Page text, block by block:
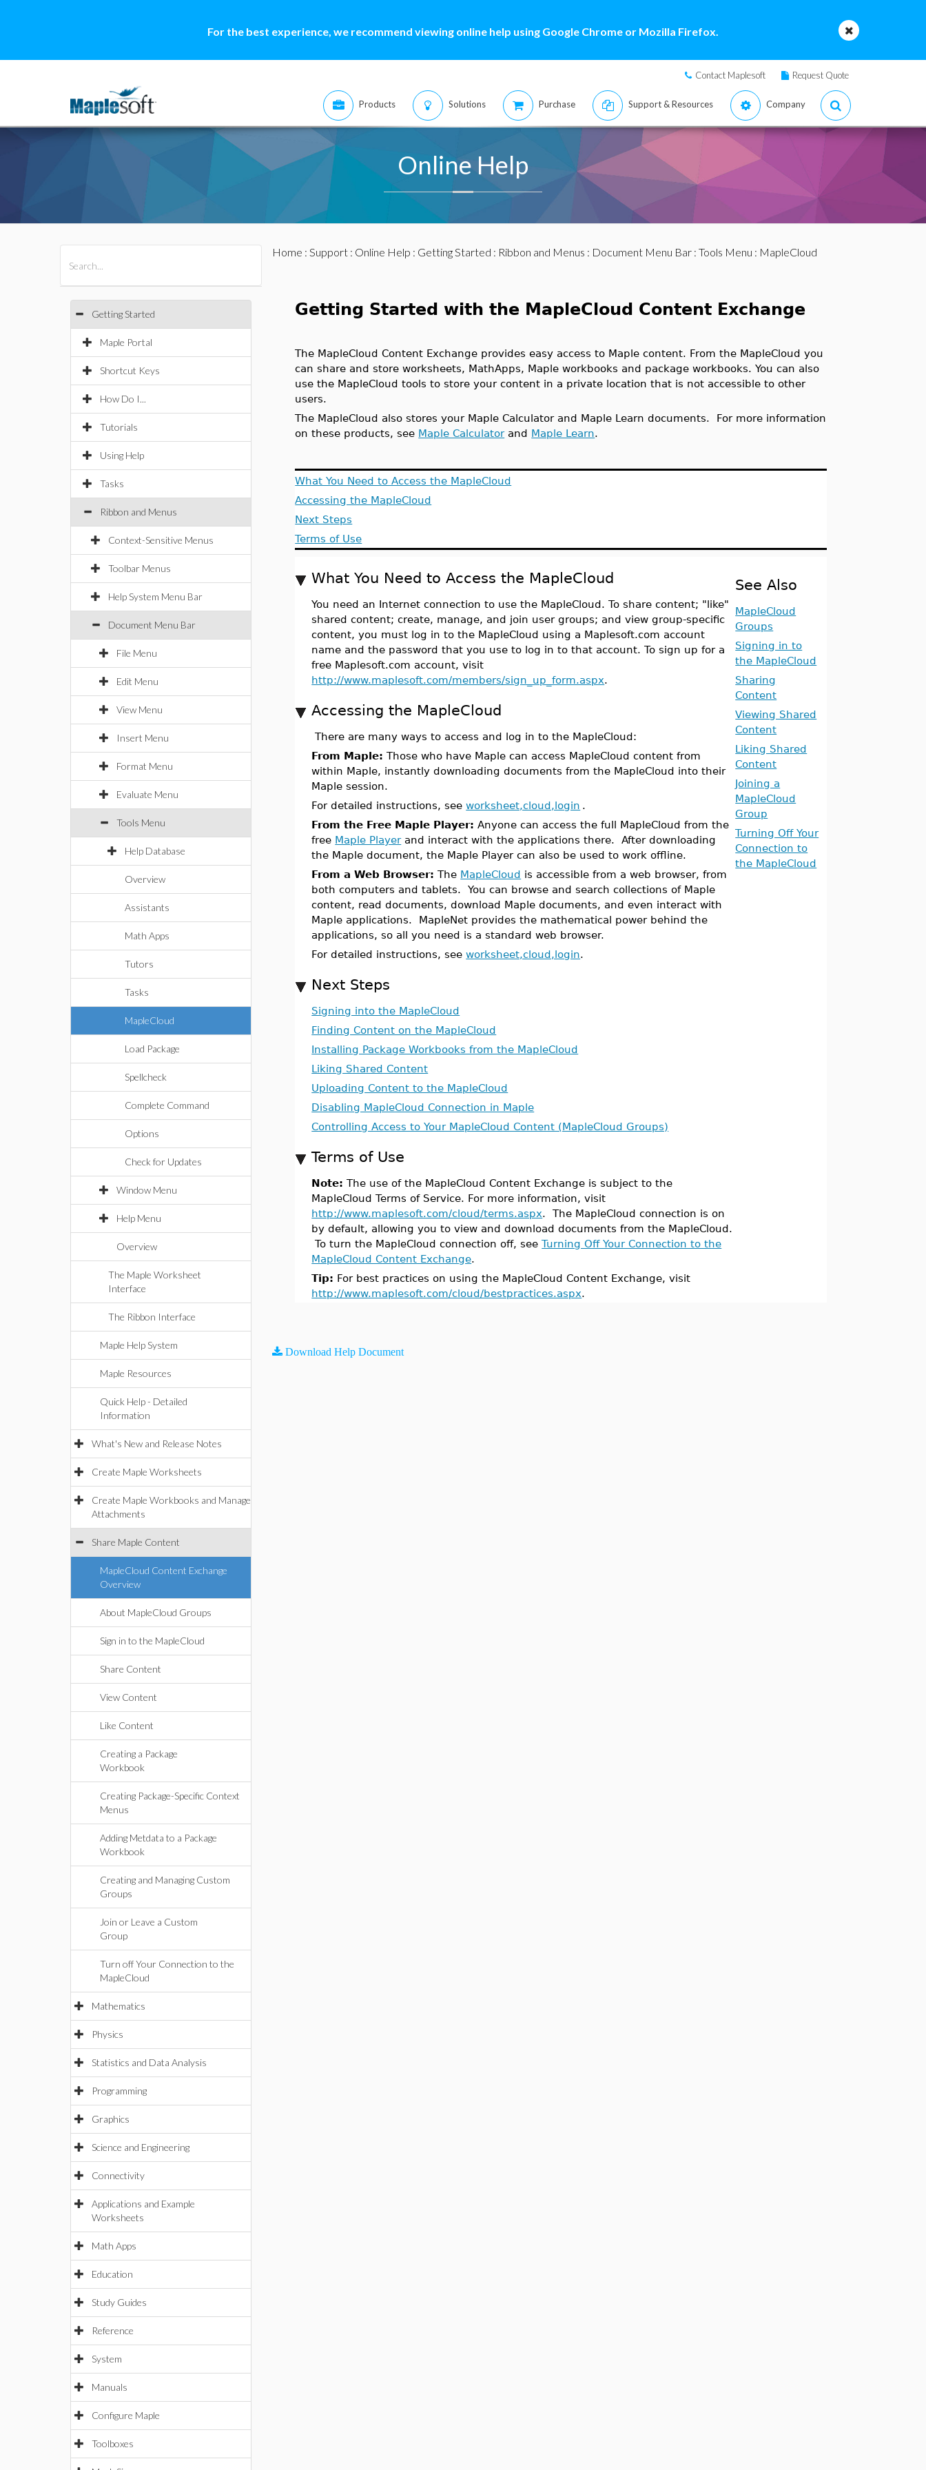
For the best experience, we recommend viewing online help using Google Chrome or Mozilla Firefox.
Contact Maplesoft Request Quote
Products Solutions Purchase Support & Resources Company
Online Help
Getting Started
Maple Portal
Shortcut Keys
How Do I...
Tutorials
Using Help
Tasks
Ribbon and Menus
Context-Sensitive Menus
Toolbar Menus
Help System Menu Bar
Document Menu Bar
File Menu
Edit Menu
View Menu
Insert Menu
Format Menu
Evaluate Menu
Tools Menu
Help Database
Overview
Assistants
Math Apps
Tutors
Tasks
MapleCloud
Load Package
Spellcheck
Complete Command
Options
Check for Updates
Window Menu
Help Menu
Overview
The Maple Worksheet
Interface
The Ribbon Interface
Maple Help System
Maple Resources
Quick Help - Detailed
Information
What's New and Release Notes
Create Maple Worksheets
Create Maple Workbooks and Manage
Attachments
Share Maple Content
MapleCloud Content Exchange
Overview
About MapleCloud Groups
Sign in to the MapleCloud
Share Content
View Content
Like Content
Creating a Package
Workbook
Creating Package-Specific Context
Menus
Adding Metdata to a Package
Workbook
Creating and Managing Custom
Groups
Join or Leave a Custom
Group
Turn off Your Connection to the
MapleCloud
Mathematics
Physics
Statistics and Data Analysis
Programming
Graphics
Science and Engineering
Connectivity
Applications and Example
Worksheets
Math Apps
Education
Study Guides
Reference
System
Manuals
Configure Maple
Toolboxes
Home : Support: Online Help : Getting Started : Ribbon and Menus : Document Menu Bar: Tools Menu : MapleCloud
Getting Started with the MapleCloud Content Exchange
The MapleCloud Content Exchange provides easy access to Maple content. From the MapleCloud you
can share and store worksheets, MathApps, Maple workbooks and package workbooks. You can also
use the MapleCloud tools to store your content in a private location that is not accessible to other
users.
The MapleCloud also stores your Maple Calculator and Maple Learn documents. For more information
on these products, see Maple Calculatorand Maple Learn.
What You Need to Access the MapleCloud
Accessing the MapleCloud
Next Steps
Terms of Use
What You Need to Access the MapleCloud
You need an Internet connection to use the MapleCloud. To share content; "like"
shared content; create, manage, and join user groups; and view group-specific
content, you must log in to the MapleCloud using a Maplesoft.com account
name and the password that you use to log in to that account. To sign up for a
free Maplesoft.com account, visit
http://www.maplesoft.com/members/sign_up_form.aspx.
Accessing the MapleCloud
There are many ways to access and log in to the MapleCloud:
From Maple:Those who have Maple can access MapleCloud content from
within Maple, instantly downloading documents from the MapleCloud into their
Maple session.
For detailed instructions, seeworksheet,cloud,login .
From the Free Maple Player:Anyone can access the full MapleCloud from the
free Maple Playerand interact with the applications there. After downloading
the Maple document, the Maple Player can also be used to work offline.
From a Web Browser:The MapleCloud is accessible from a web browser, from
both computers and tablets. You can browse and search collections of Maple
content, read documents, download Maple documents, and even interact with
Maple applications. MapleNet provides the mathematical power behind the
applications, so all you need is a standard web browser.
For detailed instructions, seeworksheet,cloud,login.
Next Steps
Signing into the MapleCloud
Finding Content on the MapleCloud
Installing Package Workbooks from the MapleCloud
Liking Shared Content
Uploading Content to the MapleCloud
Disabling MapleCloud Connection in Maple
Controlling Access to Your MapleCloud Content (MapleCloud Groups)
Terms of Use
Note: The use of the MapleCloud Content Exchange is subject to the
MapleCloud Terms of Service. For more information, visit
http://www.maplesoft.com/cloud/terms.aspx. The MapleCloud connection is on
by default, allowing you to view and download documents from the MapleCloud.
To turn the MapleCloud connection off, seeTurning Off Your Connection to the
MapleCloud Content Exchange.
Tip: For best practices on using the MapleCloud Content Exchange, visit
http://www.maplesoft.com/cloud/bestpractices.aspx.
See Also
MapleCloud
Groups
Signing in to
the MapleCloud
Sharing
Content
Viewing Shared
Content
Liking Shared
Content
Joining a
MapleCloud
Group
Turning Off Your
Connection to
the MapleCloud
Download Help Document